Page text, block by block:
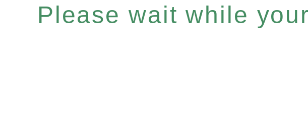
Please wait while